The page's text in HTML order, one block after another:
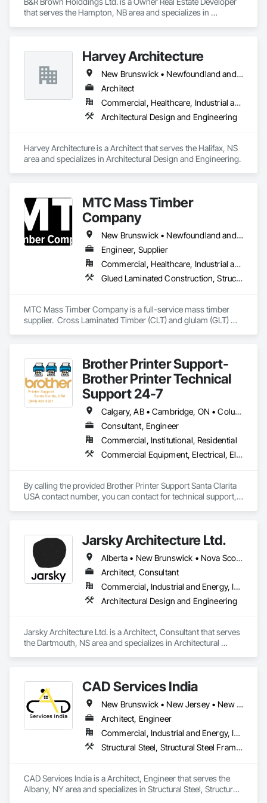
that serves the Hampton, NB area and specializes in
Harvey Architecture
New Brunswick • Newfoundland and Labrador • Nova Scotia • Prince Edward Island
Architect
Commercial, Healthcare, Industrial and Energy, Infrastructure, Institutional, Residential
Architectural Design and Engineering
Harvey Architecture is a Architect that serves the Halifax, NS
area and specializes in Architectural Design and Engineering.
MTC Mass Timber
Company
New Brunswick • Newfoundland and Labrador • Nova Scotia • Ontario • Prince Edward Island • Québec
Engineer, Supplier
Commercial, Healthcare, Industrial and Energy, Infrastructure, Institutional, Residential
Glued Laminated Construction, Structural Design and Engineering, Timber Framed Entrances and Storefronts
MTC Mass Timber Company is a full-service mass timber
supplier.  Cross Laminated Timber (CLT) and glulam (GLT)
Brother Printer Support-
Brother Printer Technical
Support 24-7
Calgary, AB • Cambridge, ON • Columbus, OH • Florida, MA • Florida, NY • Florissant, CO • Florissant, MO • Huson, MT • Huston Twp, PA • Miami, FL • Milton, ON • New York Mills, MN • New York Mills, NY • New York, NY • Santa Clara, CA • Santa Clarita, CA • Strathcona County, AB • Usk, WA • West New York, NJ • British Columbia • California • Colorado • Connecticut • Florida • Georgia • Michigan • Missouri • New Brunswick • New Jersey • North Carolina • Washington
Consultant, Engineer
Commercial, Institutional, Residential
Commercial Equipment, Electrical, Electrical Design and Engineering, Electrical General, Electronic Security, Equipment, Information Specialties, Integrated Automation Software, Surveying, Technology Design and Engineering
By calling the provided Brother Printer Support Santa Clarita
USA contact number, you can contact for technical support,
printer setup support, Brother printer is not working, Brother
printer setup issue, Brother printer installation problems,
Brother printer installation, printer repair near me, brother
printer not connected with wi-fi.
Our technicians are available for all 50 states in the United
States of America. Fell free to reach our printer experts to
solve any issues related to your Brother printer of any models
Jarsky Architecture Ltd.
Alberta • New Brunswick • Nova Scotia • Ontario • Prince Edward Island
Architect, Consultant
Commercial, Industrial and Energy, Infrastructure, Residential
Architectural Design and Engineering
Jarsky Architecture Ltd. is a Architect, Consultant that serves
the Dartmouth, NS area and specializes in Architectural
CAD Services India
New Brunswick • New Jersey • New York • North Carolina • Nova Scotia
Architect, Engineer
Commercial, Industrial and Energy, Infrastructure, Residential
Structural Steel, Structural Steel Framing Erection, Structural Steel Framing Fabrication, Technology Design and Engineering
CAD Services India is a Architect, Engineer that serves the
Albany, NY area and specializes in Structural Steel, Structural